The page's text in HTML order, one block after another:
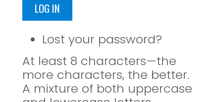
LOG IN
Lost your password?
At least 8 characters—the
more characters, the better.
A mixture of both uppercase